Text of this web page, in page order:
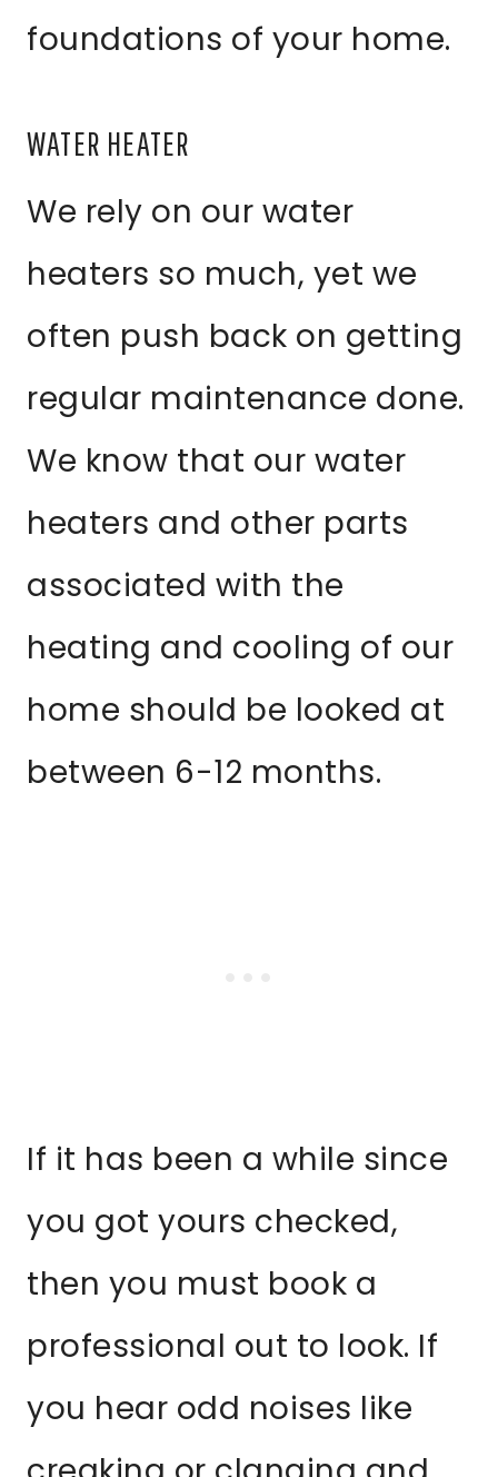
foundations of your home.
WATER HEATER
We rely on our water
heaters so much, yet we
often push back on getting
regular maintenance done.
We know that our water
heaters and other parts
associated with the
heating and cooling of our
home should be looked at
between 6-12 months.
If it has been a while since
you got yours checked,
then you must book a
professional out to look. If
you hear odd noises like